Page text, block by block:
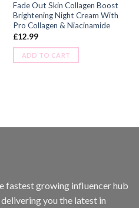
Fade Out Skin Collagen Boost
Brightening Night Cream With
Pro Collagen & Niacinamide
£12.99
ADD TO CART
fastest growing influencer hub
you the latest in